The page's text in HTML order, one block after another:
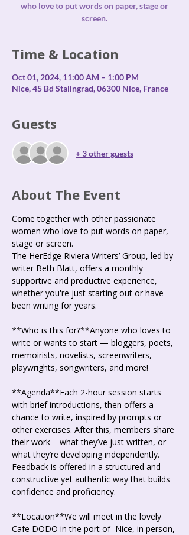
who love to put words on paper, stage or
screen.
Time & Location
Oct 01, 2024, 11:00 AM – 1:00 PM
Nice, 45 Bd Stalingrad, 06300 Nice, France
Guests
+ 3 other guests
About The Event
Come together with other passionate
women who love to put words on paper,
stage or screen.
The HerEdge Riviera Writers’ Group, led by
writer Beth Blatt, offers a monthly
supportive and productive experience,
whether you're just starting out or have
been writing for years.
**Who is this for?**Anyone who loves to
write or wants to start — bloggers, poets,
memoirists, novelists, screenwriters,
playwrights, songwriters, and more!
**Agenda**Each 2-hour session starts
with brief introductions, then offers a
chance to write, inspired by prompts or
other exercises. After this, members share
their work – what they’ve just written, or
what they’re developing independently.
Feedback is offered in a structured and
constructive yet authentic way that builds
confidence and proficiency.
**Location**We will meet in the lovely
Cafe DODO in the port of  Nice, in person,